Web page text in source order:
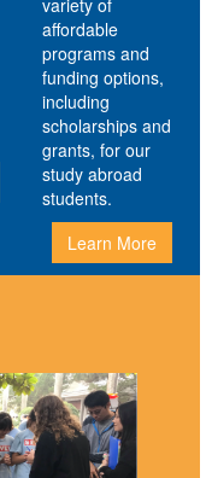
affordable
programs and
funding options,
including
scholarships and
grants, for our
study abroad
students.
Learn More